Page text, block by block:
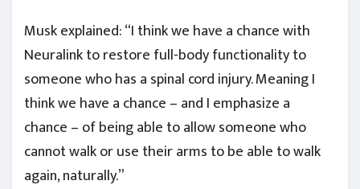
Musk explained: “I think we have a chance with
Neuralink to restore full-body functionality to
someone who has a spinal cord injury. Meaning I
think we have a chance – and I emphasize a
chance – of being able to allow someone who
cannot walk or use their arms to be able to walk
again, naturally.”